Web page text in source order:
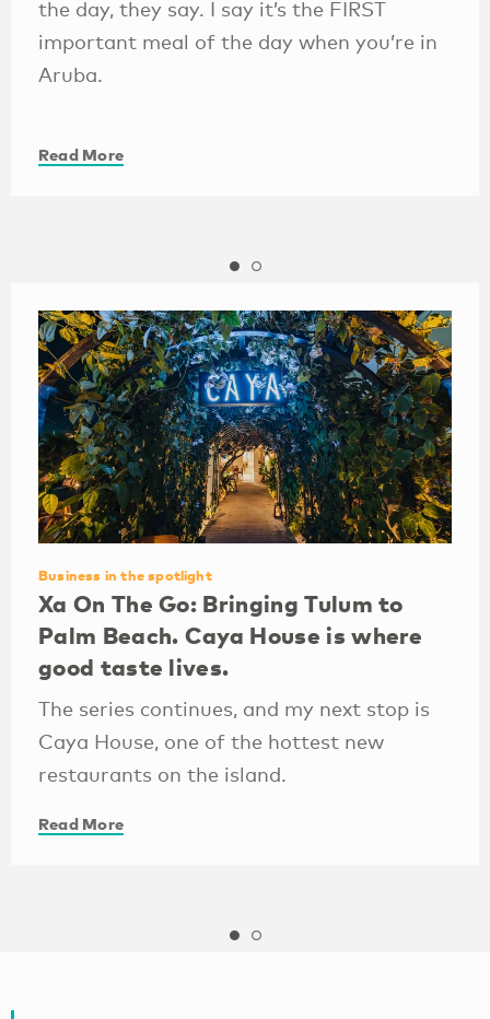
the day, they say. I say it’s the FIRST
important meal of the day when you’re in
Aruba.
Read More
Business in the spotlight
Xa On The Go: Bringing Tulum to
Palm Beach. Caya House is where
good taste lives.
The series continues, and my next stop is
Caya House, one of the hottest new
restaurants on the island.
Read More